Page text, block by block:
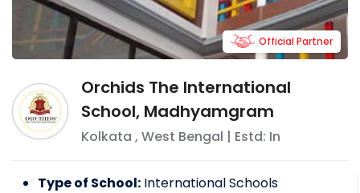
Orchids The International
School, Madhyamgram
Kolkata , West Bengal | Estd: In
Official Partner
Type of School: International Schools